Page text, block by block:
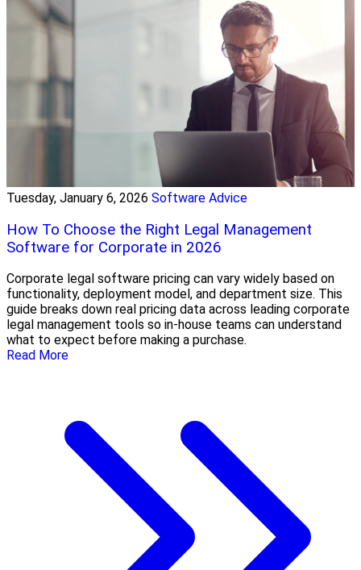
Tuesday, January 6, 2026 Software Advice
How To Choose the Right Legal Management
Software for Corporate in 2026
Corporate legal software pricing can vary widely based on
functionality, deployment model, and department size. This
guide breaks down real pricing data across leading corporate
legal management tools so in-house teams can understand
what to expect before making a purchase.
Read More